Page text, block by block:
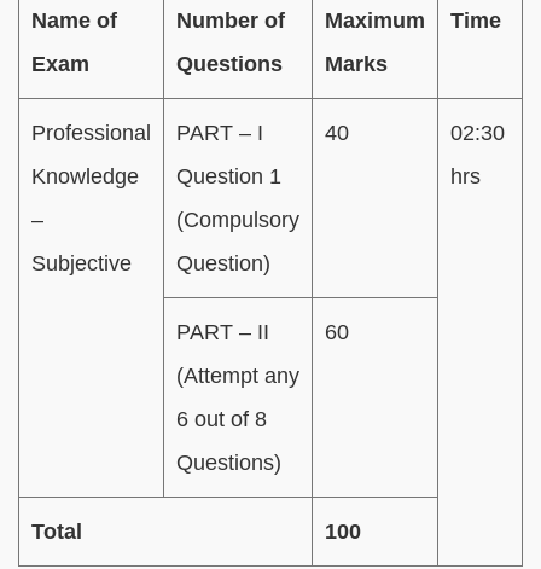
Name of
Exam
Number of
Questions
Maximum
Marks
Time
Professional
Knowledge
–
Subjective
PART – I
Question 1
(Compulsory
Question)
40
02:30
hrs
PART – II
(Attempt any
6 out of 8
Questions)
60
Total 100